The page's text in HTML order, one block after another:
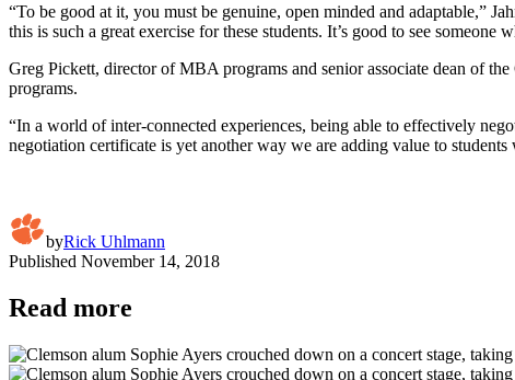
“To be good at it, you must be genuine, open minded and adaptable,”
this is such a great exercise for these students. It’s good to see
Greg Pickett, director of MBA programs and senior associate dean of
programs.
“In a world of inter-connected experiences, being able to effectively
negotiation certificate is yet another way we are adding value to
byRick Uhlmann
Published November 14, 2018
Read more